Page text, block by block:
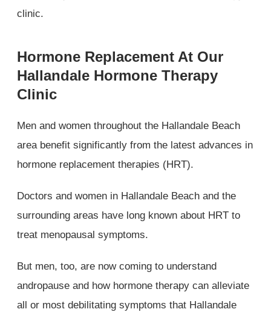
clinic.
Hormone Replacement At Our
Hallandale Hormone Therapy
Clinic
Men and women throughout the Hallandale Beach
area benefit significantly from the latest advances in
hormone replacement therapies (HRT).
Doctors and women in Hallandale Beach and the
surrounding areas have long known about HRT to
treat menopausal symptoms.
But men, too, are now coming to understand
andropause and how hormone therapy can alleviate
all or most debilitating symptoms that Hallandale